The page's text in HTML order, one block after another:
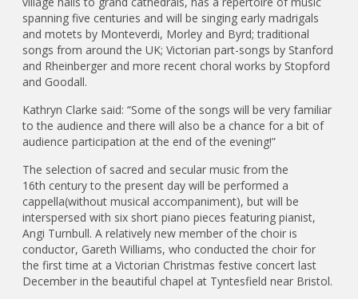
spanning five centuries and will be singing early madrigals
and motets by Monteverdi, Morley and Byrd; traditional
songs from around the UK; Victorian part-songs by Stanford
and Rheinberger and more recent choral works by Stopford
and Goodall.
Kathryn Clarke said: “Some of the songs will be very familiar
to the audience and there will also be a chance for a bit of
audience participation at the end of the evening!”
The selection of sacred and secular music from the
16th century to the present day will be performed a
cappella(without musical accompaniment), but will be
interspersed with six short piano pieces featuring pianist,
Angi Turnbull. A relatively new member of the choir is
conductor, Gareth Williams, who conducted the choir for
the first time at a Victorian Christmas festive concert last
December in the beautiful chapel at Tyntesfield near Bristol.